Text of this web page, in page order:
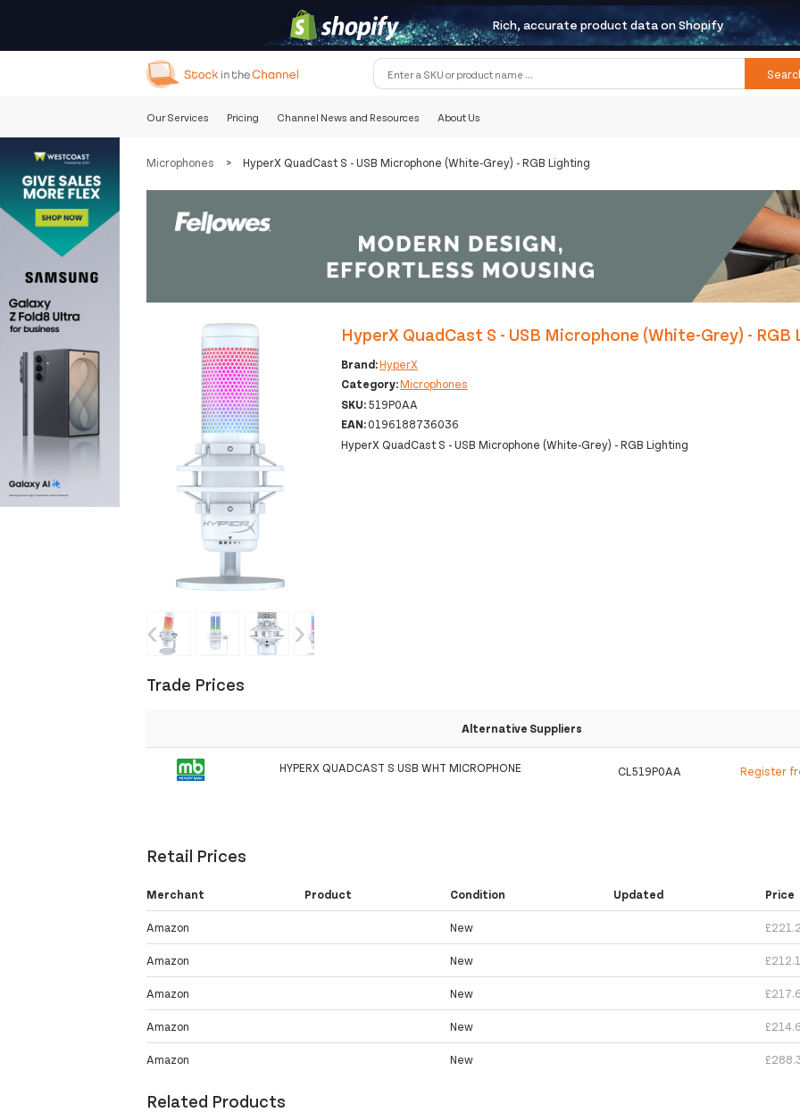
Rich, accurate product data on Shopify
Our Services Pricing Channel News and Resources About Us
Microphones > HyperX QuadCast S - USB Microphone (White-Grey) - RGB Lighting
‹ ›
HyperX QuadCast S - USB Microphone (White-Grey) - RGB
Brand:HyperX
Category:Microphones
SKU:519P0AA
EAN:0196188736036
HyperX QuadCast S - USB Microphone (White-Grey) - RGB Lighting
Trade Prices
Alternative Suppliers
HYPERX QUADCAST S USB WHT MICROPHONE CL519P0AA Register
Retail Prices
Merchant Product Condition Updated Price
Amazon New
Amazon New
Amazon New
Amazon New
Amazon New
Related Products